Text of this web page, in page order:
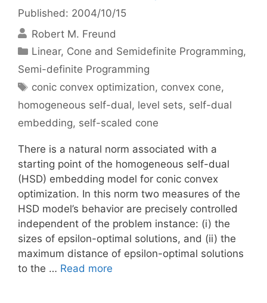
Published: 2004/10/15
Robert M. Freund
Categories
Linear, Cone and Semidefinite Programming,
Semi-definite Programming
Tags
conic convex optimization, convex cone,
homogeneous self-dual, level sets, self-dual
embedding, self-scaled cone
There is a natural norm associated with a
starting point of the homogeneous self-dual
(HSD) embedding model for conic convex
optimization. In this norm two measures of the
HSD model’s behavior are precisely controlled
independent of the problem instance: (i) the
sizes of epsilon-optimal solutions, and (ii) the
maximum distance of epsilon-optimal solutions
to the … Read more